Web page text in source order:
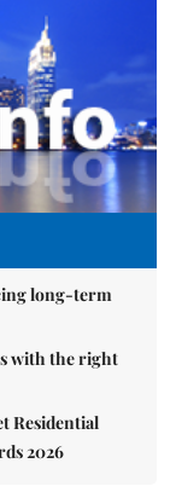
long-term
with the right
Residential
2026